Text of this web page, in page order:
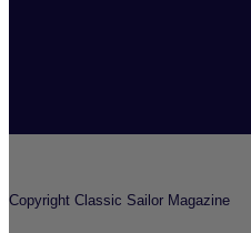
Copyright Classic Sailor Magazine